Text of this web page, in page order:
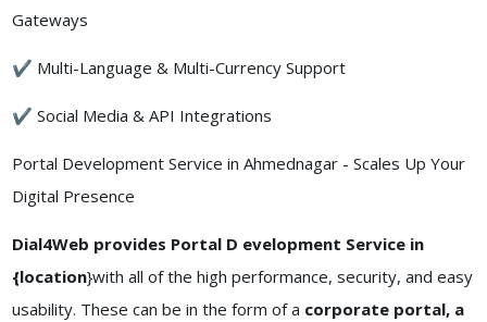
Gateways
✔ Multi-Language & Multi-Currency Support
✔ Social Media & API Integrations
Portal Development Service in Ahmednagar - Scales Up Your
Digital Presence
Dial4Web provides Portal D evelopment Service in
{location}with all of the high performance, security, and easy
usability. These can be in the form of a corporate portal, a